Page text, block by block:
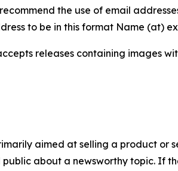
the use of email
to be in this format Name (at)
releases containing images
aimed at selling a product or
about a newsworthy topic. If